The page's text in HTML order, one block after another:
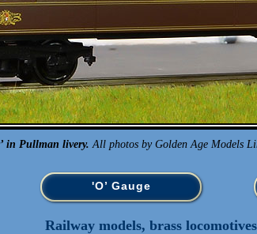
in Pullman livery. All photos by Golden Age Models
'O’ Gauge
Railway models, brass